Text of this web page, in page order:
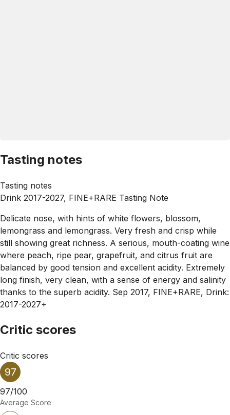
Tasting notes
Tasting notes
Drink 2017-2027, FINE+RARE Tasting Note
Delicate nose, with hints of white flowers, blossom,
lemongrass and lemongrass. Very fresh and crisp while
still showing great richness. A serious, mouth-coating wine
where peach, ripe pear, grapefruit, and citrus fruit are
balanced by good tension and excellent acidity. Extremely
long finish, very clean, with a sense of energy and salinity
thanks to the superb acidity. Sep 2017, FINE+RARE, Drink:
2017-2027+
Critic scores
Critic scores
97
97/100
Average Score